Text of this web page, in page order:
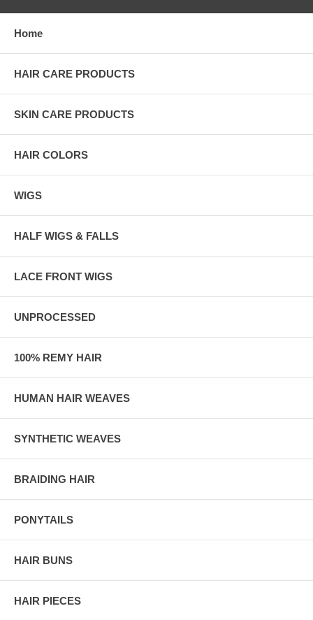
Home
HAIR CARE PRODUCTS
SKIN CARE PRODUCTS
HAIR COLORS
WIGS
HALF WIGS & FALLS
LACE FRONT WIGS
UNPROCESSED
100% REMY HAIR
HUMAN HAIR WEAVES
SYNTHETIC WEAVES
BRAIDING HAIR
PONYTAILS
HAIR BUNS
HAIR PIECES